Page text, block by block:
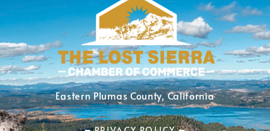
Eastern Plumas County, California